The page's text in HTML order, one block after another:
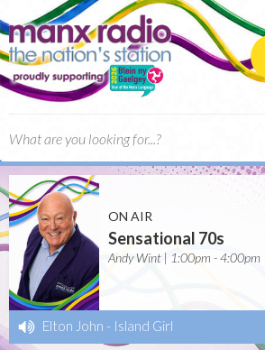
ON AIR
Sensational 70s
Andy Wint | 1:00pm - 4:00pm
Elton John - Island Girl